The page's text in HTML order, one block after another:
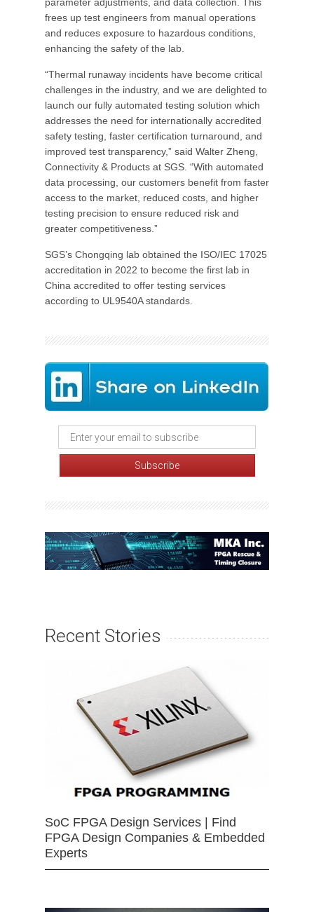
frees up test engineers from manual operations
and reduces exposure to hazardous conditions,
enhancing the safety of the lab.
“Thermal runaway incidents have become critical
challenges in the industry, and we are delighted to
launch our fully automated testing solution which
addresses the need for internationally accredited
safety testing, faster certification turnaround, and
improved test transparency,” said Walter Zheng,
Connectivity & Products at SGS. “With automated
data processing, our customers benefit from faster
access to the market, reduced costs, and higher
testing precision to ensure reduced risk and
greater competitiveness.”
SGS’s Chongqing lab obtained the ISO/IEC 17025
accreditation in 2022 to become the first lab in
China accredited to offer testing services
according to UL9540A standards.
Recent Stories
SoC FPGA Design Services | Find
FPGA Design Companies & Embedded
Experts